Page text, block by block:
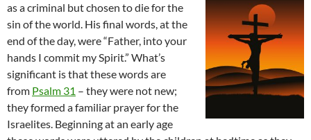
as a criminal but chosen to die for the
sin of the world. His final words, at the
end of the day, were “Father, into your
hands I commit my Spirit.” What’s
significant is that these words are
from Psalm 31 – they were not new;
they formed a familiar prayer for the
Israelites. Beginning at an early age